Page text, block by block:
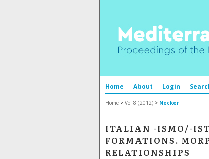
Home About Login
Home > Vol 8 (2012) > Necker
ITALIAN -ISMO/-
FORMATIONS.
RELATIONSHIPS